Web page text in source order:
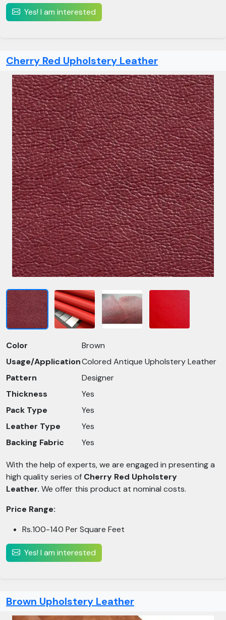
Yes! I am interested
Cherry Red Upholstery Leather
Color
Brown
Usage/ApplicationColored Antique Upholstery Leather
Pattern
Designer
Thickness
Yes
Pack Type
Yes
Leather Type
Yes
Backing Fabric
Yes
With the help of experts, we are engaged in presenting a
high quality series of Cherry Red Upholstery
Leather. We offer this product at nominal costs.
Price Range:
Rs.100-140 Per Square Feet
Yes! I am interested
Brown Upholstery Leather